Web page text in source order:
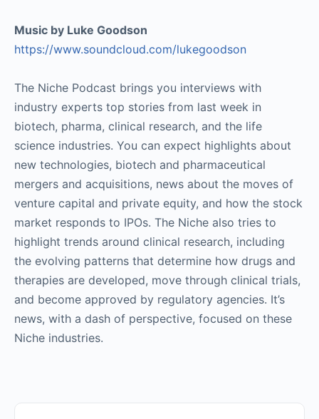
Music by Luke Goodson
https://www.soundcloud.com/lukegoodson
The Niche Podcast brings you interviews with
industry experts top stories from last week in
biotech, pharma, clinical research, and the life
science industries. You can expect highlights about
new technologies, biotech and pharmaceutical
mergers and acquisitions, news about the moves of
venture capital and private equity, and how the stock
market responds to IPOs. The Niche also tries to
highlight trends around clinical research, including
the evolving patterns that determine how drugs and
therapies are developed, move through clinical trials,
and become approved by regulatory agencies. It’s
news, with a dash of perspective, focused on these
Niche industries.